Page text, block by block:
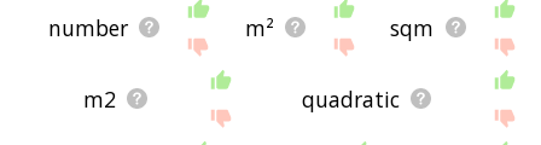
number m² sqm
m2 quadratic